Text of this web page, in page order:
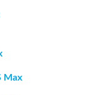
Max